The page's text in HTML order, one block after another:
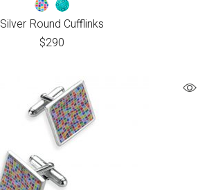
Silver Round Cufflinks
$290